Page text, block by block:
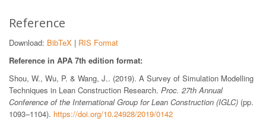
Reference
Download: BibTeX | RIS Format
Reference in APA 7th edition format:
Shou, W., Wu, P. & Wang, J.. (2019). A Survey of Simulation Modelling
Techniques in Lean Construction Research. Proc. 27th Annual
Conference of the International Group for Lean Construction (IGLC) (pp.
1093–1104). https://doi.org/10.24928/2019/0142